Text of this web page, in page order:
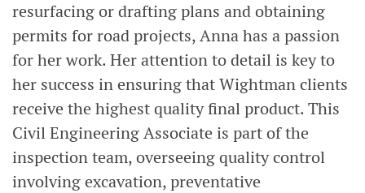
resurfacing or drafting plans and obtaining
permits for road projects, Anna has a passion
for her work. Her attention to detail is key to
her success in ensuring that Wightman clients
receive the highest quality final product. This
Civil Engineering Associate is part of the
inspection team, overseeing quality control
involving excavation, preventative